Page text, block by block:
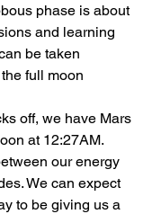
phase is about
and learning
be taken
full moon
off, we have Mars
at 12:27AM.
our energy
We can expect
to be giving us a